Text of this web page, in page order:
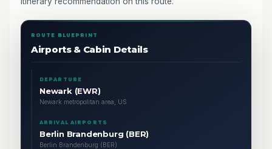
ROUTE BLUEPRINT
Airports & Cabin Details
DEPARTURE
Newark (EWR)
Newark metropolitan area, US
ARRIVAL AIRPORTS
Berlin Brandenburg (BER)
Berlin Brandenburg (BER)